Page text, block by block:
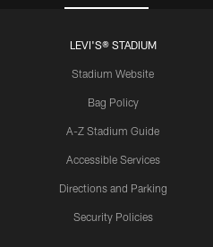
LEVI'S® STADIUM
Stadium Website
Bag Policy
A-Z Stadium Guide
Accessible Services
Directions and Parking
Security Policies